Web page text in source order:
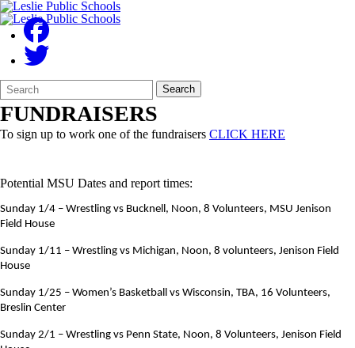
Search
Form
Quick
Search:
Search
FUNDRAISERS
To sign up to work one of the fundraisers CLICK HERE
Potential MSU Dates and report times:
Sunday 1/4 – Wrestling vs Bucknell, Noon, 8 Volunteers, MSU Jenison
Field House
Sunday 1/11 – Wrestling vs Michigan, Noon, 8 volunteers, Jenison Field
House
Sunday 1/25 – Women’s Basketball vs Wisconsin, TBA, 16 Volunteers,
Breslin Center
Sunday 2/1 – Wrestling vs Penn State, Noon, 8 Volunteers, Jenison Field